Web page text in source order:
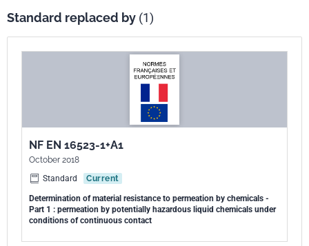
Standard replaced by (1)
NF EN 16523-1+A1
October 2018
Standard
Current
Determination of material resistance to permeation by chemicals -
Part 1 : permeation by potentially hazardous liquid chemicals under
conditions of continuous contact